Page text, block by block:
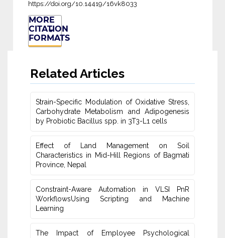
https://doi.org/10.14419/16vk8033
MORE
CITATION
FORMATS
Related Articles
Strain-Specific Modulation of Oxidative Stress,
Carbohydrate Metabolism ‎and Adipogenesis
by Probiotic Bacillus spp. in 3T3-L1 cells
Effect of Land Management on Soil
Characteristics in Mid-Hill Regions of ‎Bagmati
Province, Nepal
Constraint-Aware Automation in VLSI PnR
WorkflowsUsing ‎Scripting and Machine
Learning
The Impact of Employee Psychological